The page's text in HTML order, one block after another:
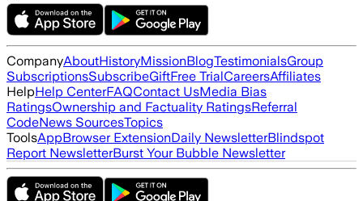
CompanyAboutHistoryMissionBlogTestimonialsGroup
SubscriptionsSubscribeGiftFree TrialCareersAffiliates
HelpHelp CenterFAQContact UsMedia Bias
RatingsOwnership and Factuality RatingsReferral
CodeNews SourcesTopics
ToolsAppBrowser ExtensionDaily NewsletterBlindspot
Report NewsletterBurst Your Bubble Newsletter